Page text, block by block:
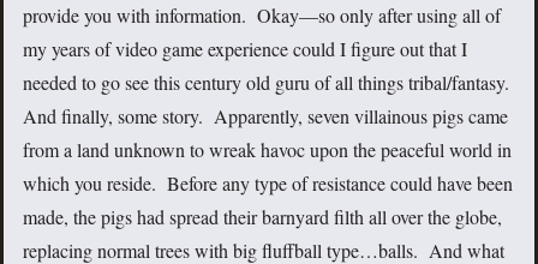
provide you with information. Okay—so only after using all of
my years of video game experience could I figure out that I
needed to go see this century old guru of all things tribal/fantasy.
And finally, some story. Apparently, seven villainous pigs came
from a land unknown to wreak havoc upon the peaceful world in
which you reside. Before any type of resistance could have been
made, the pigs had spread their barnyard filth all over the globe,
replacing normal trees with big fluffball type…balls. And what